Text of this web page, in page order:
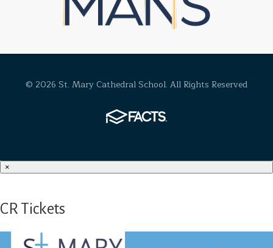
© 2026 St. Mary Cathedral School. All Rights Reserved
×
CR Tickets